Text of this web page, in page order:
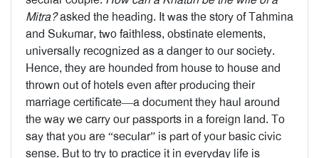
Mitra?asked the heading. It was the story of Tahmina
and Sukumar, two faithless, obstinate elements,
universally recognized as a danger to our society.
Hence, they are hounded from house to house and
thrown out of hotels even after producing their
marriage certificate—a document they haul around
the way we carry our passports in a foreign land. To
say that you are “secular” is part of your basic civic
sense. But to try to practice it in everyday life is